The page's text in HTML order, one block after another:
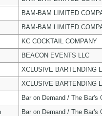
BAM-BAM LIMITED
BAM-BAM LIMITED
KC COCKTAIL COMPANY
BEACON EVENTS LLC
XCLUSIVE BARTENDING
XCLUSIVE BARTENDING
Bar on Demand / The Bar's
Bar on Demand / The Bar's